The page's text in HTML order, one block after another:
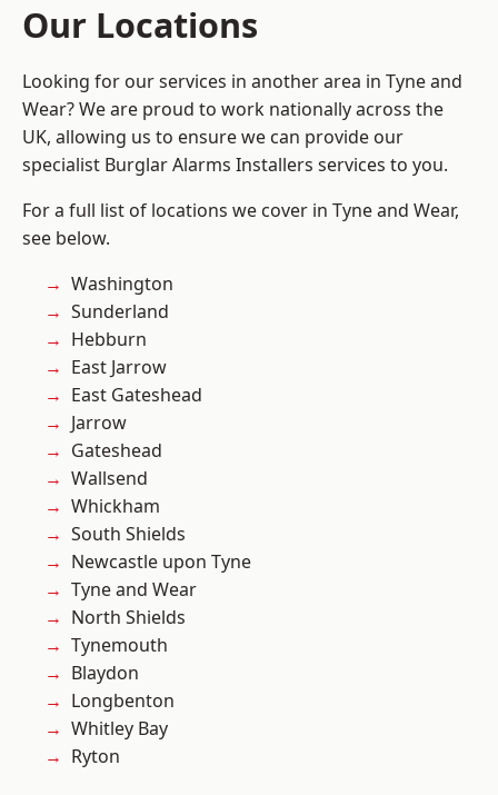
Our Locations
Looking for our services in another area in Tyne and
Wear? We are proud to work nationally across the
UK, allowing us to ensure we can provide our
specialist Burglar Alarms Installers services to you.
For a full list of locations we cover in Tyne and Wear,
see below.
Washington
Sunderland
Hebburn
East Jarrow
East Gateshead
Jarrow
Gateshead
Wallsend
Whickham
South Shields
Newcastle upon Tyne
Tyne and Wear
North Shields
Tynemouth
Blaydon
Longbenton
Whitley Bay
Ryton